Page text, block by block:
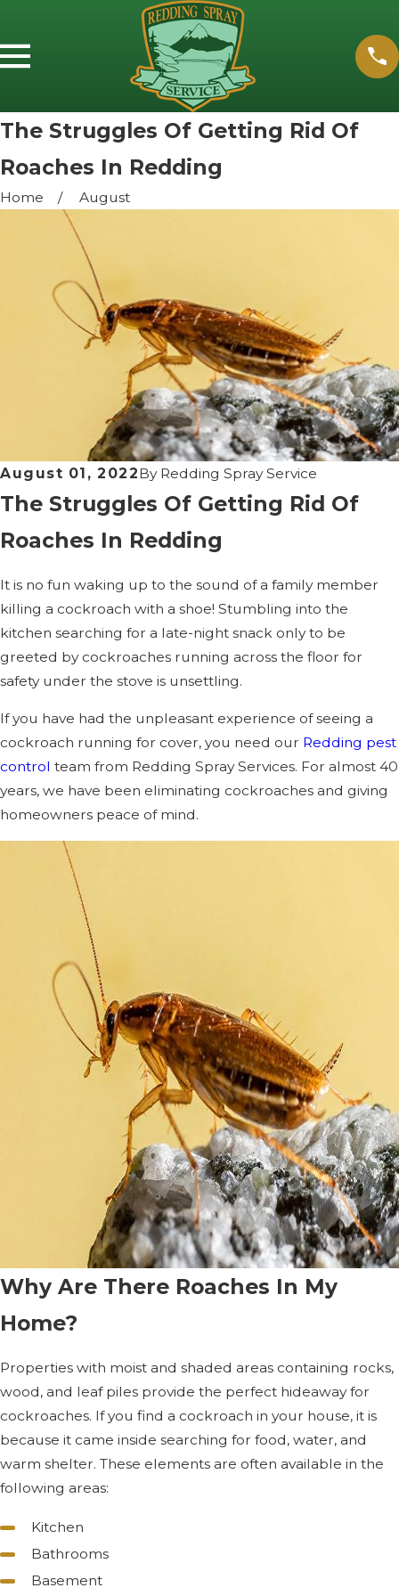
The Struggles Of Getting Rid Of
Roaches In Redding
Home August
August 01, 2022By Redding Spray Service
The Struggles Of Getting Rid Of
Roaches In Redding
It is no fun waking up to the sound of a family member
killing a cockroach with a shoe! Stumbling into the
kitchen searching for a late-night snack only to be
greeted by cockroaches running across the floor for
safety under the stove is unsettling.
If you have had the unpleasant experience of seeing a
cockroach running for cover, you need our Redding pest
control team from Redding Spray Services. For almost 40
years, we have been eliminating cockroaches and giving
homeowners peace of mind.
Why Are There Roaches In My
Home?
Properties with moist and shaded areas containing rocks,
wood, and leaf piles provide the perfect hideaway for
cockroaches. If you find a cockroach in your house, it is
because it came inside searching for food, water, and
warm shelter. These elements are often available in the
following areas:
Kitchen
Bathrooms
Basement